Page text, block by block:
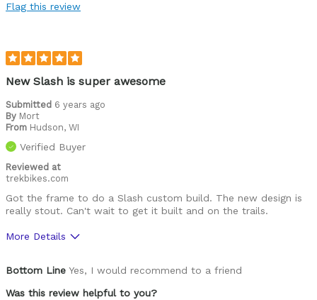
Was this a gift?
Flag this review
New Slash is super awesome
Submitted 6 years ago
By Mort
From Hudson, WI
Verified Buyer
Reviewed at
trekbikes.com
Got the frame to do a Slash custom build. The new design is
really stout. Can't wait to get it built and on the trails.
More Details
Bottom Line Yes, I would recommend to a friend
Was this review helpful to you?